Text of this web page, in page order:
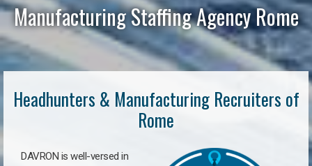
Manufacturing Staffing Agency Rome
Headhunters & Manufacturing Recruiters of
Rome
DAVRON is well-versed in